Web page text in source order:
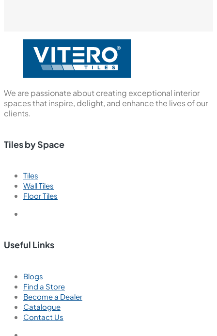
We are passionate about creating exceptional interior
spaces that inspire, delight, and enhance the lives of our
clients.
Tiles by Space
Tiles
Wall Tiles
Floor Tiles
Useful Links
Blogs
Find a Store
Become a Dealer
Catalogue
Contact Us